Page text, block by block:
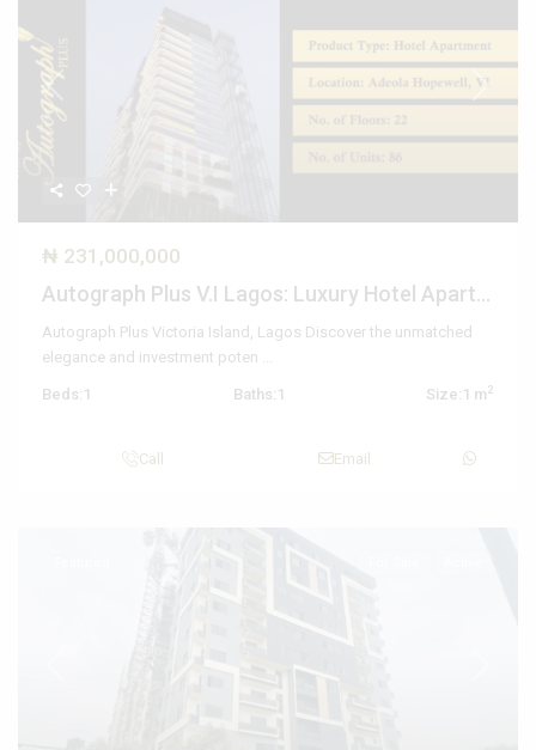
Next
₦ 231,000,000
Autograph Plus V.I Lagos: Luxury Hotel Apart...
Autograph Plus Victoria Island, Lagos Discover the unmatched
elegance and investment poten
Beds: 1 Baths: 1 Size: 1 m2
Call Email